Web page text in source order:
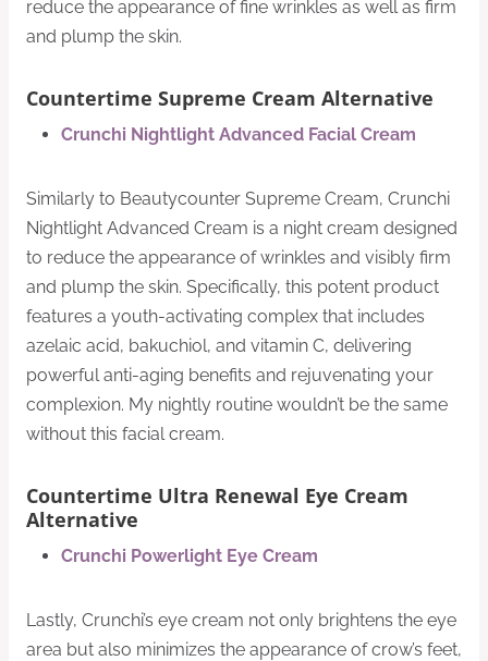
reduce the appearance of fine wrinkles as well as firm
and plump the skin.
Countertime Supreme Cream Alternative
Crunchi Nightlight Advanced Facial Cream
Similarly to Beautycounter Supreme Cream, Crunchi
Nightlight Advanced Cream is a night cream designed
to reduce the appearance of wrinkles and visibly firm
and plump the skin. Specifically, this potent product
features a youth-activating complex that includes
azelaic acid, bakuchiol, and vitamin C, delivering
powerful anti-aging benefits and rejuvenating your
complexion. My nightly routine wouldn’t be the same
without this facial cream.
Countertime Ultra Renewal Eye Cream
Alternative
Crunchi Powerlight Eye Cream
Lastly, Crunchi’s eye cream not only brightens the eye
area but also minimizes the appearance of crow’s feet,